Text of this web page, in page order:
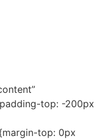
top: -200px
top: 0px